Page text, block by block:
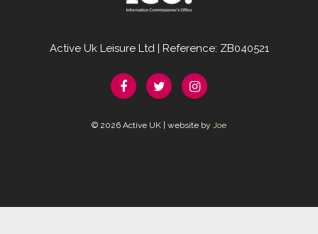
Active Uk Leisure Ltd | Reference: ZB040521
© 2026 Active UK | website by Joe